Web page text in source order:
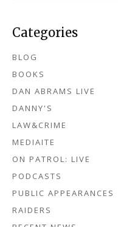
Categories
BLOG
BOOKS
DAN ABRAMS LIVE
DANNY'S
LAW&CRIME
MEDIAITE
ON PATROL: LIVE
PODCASTS
PUBLIC APPEARANCES
RAIDERS